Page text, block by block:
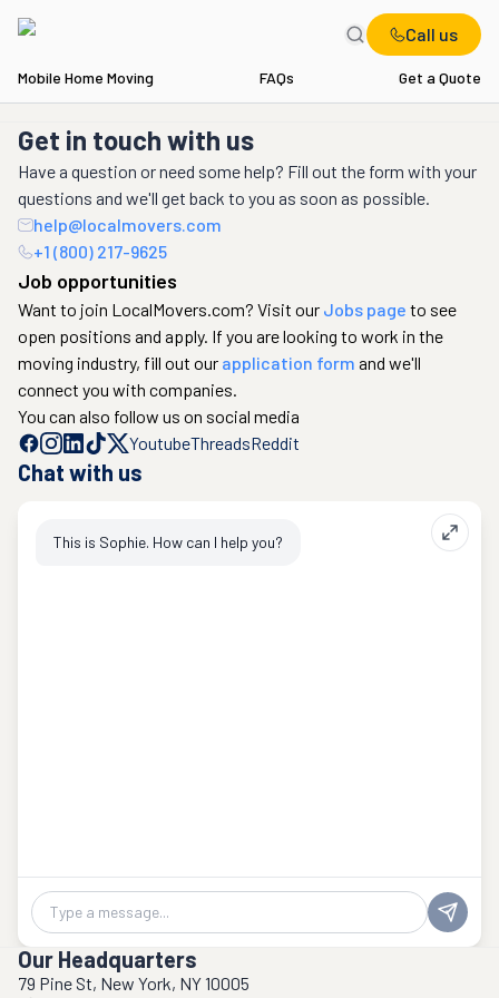
Call us
Mobile Home Moving FAQs Get a Quote
Get in touch with us
Have a question or need some help? Fill out the form with your
questions and we'll get back to you as soon as possible.
help@localmovers.com
+1 (800) 217-9625
Job opportunities
Want to join LocalMovers.com? Visit our Jobs page to see
open positions and apply. If you are looking to work in the
moving industry, fill out our application form and we'll
connect you with companies.
You can also follow us on social media
YoutubeThreadsReddit
Chat with us
This is Sophie. How can I help you?
Chat message
Our Headquarters
79 Pine St, New York, NY 10005